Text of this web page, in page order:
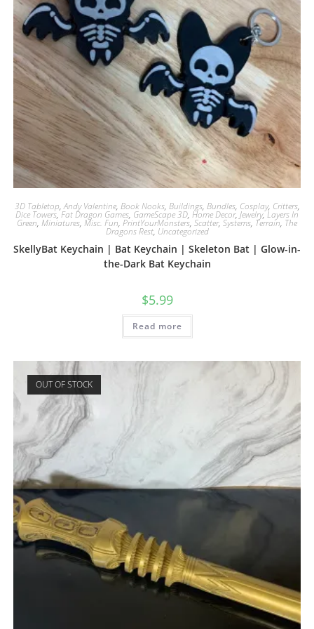
3D Tabletop,Andy Valentine, Book Nooks, Buildings, Bundles, Cosplay, Critters,
Dice Towers,Fat Dragon Games, GameScape 3D, Home Decor, Jewelry,Layers In
Green, Miniatures, Misc. Fun, PrintYourMonsters, Scatter, Systems, Terrain, The
Dragons Rest, Uncategorized
SkellyBat Keychain | Bat Keychain | Skeleton Bat | Glow-in-
the-Dark Bat Keychain
$5.99
Read more
OUT OF STOCK